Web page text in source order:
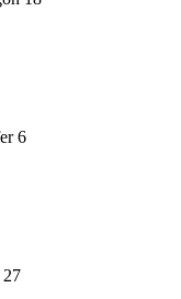
6
27